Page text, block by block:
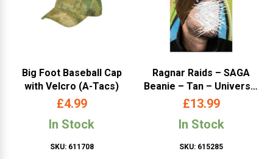
Big Foot Baseball Cap
with Velcro (A-Tacs)
£4.99
In Stock
SKU: 611708
Ragnar Raids – SAGA
Beanie – Tan – Universal
Size
£13.99
In Stock
SKU: 615285